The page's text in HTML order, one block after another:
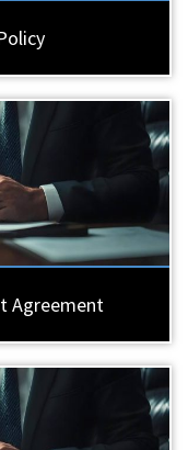
Agreement